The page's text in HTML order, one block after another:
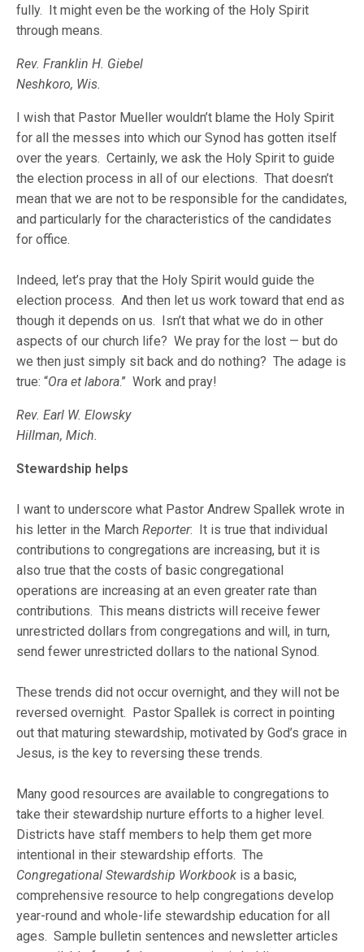
fully. It might even be the working of the Holy Spirit
through means.
Rev. Franklin H. Giebel
Neshkoro, Wis.
I wish that Pastor Mueller wouldn’t blame the Holy Spirit
for all the messes into which our Synod has gotten itself
over the years. Certainly, we ask the Holy Spirit to guide
the election process in all of our elections. That doesn’t
mean that we are not to be responsible for the candidates,
and particularly for the characteristics of the candidates
for office.
Indeed, let’s pray that the Holy Spirit would guide the
election process. And then let us work toward that end as
though it depends on us. Isn’t that what we do in other
aspects of our church life? We pray for the lost — but do
we then just simply sit back and do nothing? The adage is
true: “Ora et labora.” Work and pray!
Rev. Earl W. Elowsky
Hillman, Mich.
Stewardship helps
I want to underscore what Pastor Andrew Spallek wrote in
his letter in the MarchReporter: It is true that individual
contributions to congregations are increasing, but it is
also true that the costs of basic congregational
operations are increasing at an even greater rate than
contributions. This means districts will receive fewer
unrestricted dollars from congregations and will, in turn,
send fewer unrestricted dollars to the national Synod.
These trends did not occur overnight, and they will not be
reversed overnight. Pastor Spallek is correct in pointing
out that maturing stewardship, motivated by God’s grace in
Jesus, is the key to reversing these trends.
Many good resources are available to congregations to
take their stewardship nurture efforts to a higher level.
Districts have staff members to help them get more
intentional in their stewardship efforts. The
Congregational Stewardship Workbook is a basic,
comprehensive resource to help congregations develop
year-round and whole-life stewardship education for all
ages. Sample bulletin sentences and newsletter articles